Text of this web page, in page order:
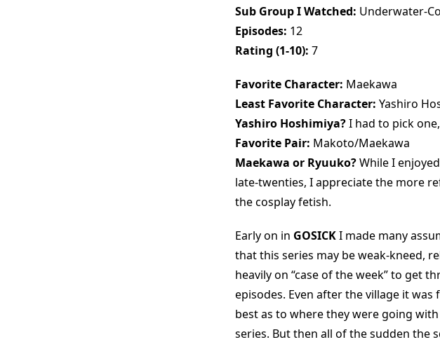
Sub Group I Watched: Underwater-
Episodes: 12
Rating (1-10): 7
Favorite Character: Maekawa
Least Favorite Character: Yashiro
Yashiro Hoshimiya?I had to pick
Favorite Pair: Makoto/Maekawa
Maekawa or Ryuuko?While I
late-twenties, I appreciate the more
the cosplay fetish.
Early on in GOSICKI made many
that this series may be weak-kneed,
heavily on “case of the week” to get
episodes. Even after the village it was
best as to where they were going
series. But then all of the sudden the